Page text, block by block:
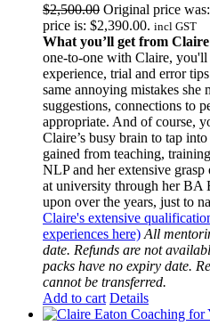
$2,500.00 Original price
price is: $2,390.00. incl GST
What you’ll get from
one-to-one with Claire, you'll
experience, trial and error
same annoying mistakes she
suggestions, connections to
appropriate. And of course,
Claire’s busy brain to tap
gained from teaching,
NLP and her extensive
at university through her BA
upon over the years, just to
Claire's extensive
experiences here) All
date. Refunds are not
packs have no expiry date.
cannot be transferred.
Add to cart Details